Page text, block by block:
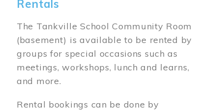
Rentals
The Tankville School Community Room
(basement) is available to be rented by
groups for special occasions such as
meetings, workshops, lunch and learns,
and more.
Rental bookings can be done by